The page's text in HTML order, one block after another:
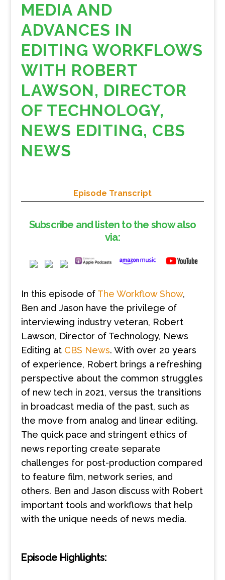
MEDIA AND
ADVANCES IN
EDITING WORKFLOWS
WITH ROBERT
LAWSON, DIRECTOR
OF TECHNOLOGY,
NEWS EDITING, CBS
NEWS
Episode Transcript
Subscribe and listen to the show also
via:
In this episode of The Workflow Show,
Ben and Jason have the privilege of
interviewing industry veteran, Robert
Lawson, Director of Technology, News
Editing at CBS News. With over 20 years
of experience, Robert brings a refreshing
perspective about the common struggles
of new tech in 2021, versus the transitions
in broadcast media of the past, such as
the move from analog and linear editing.
The quick pace and stringent ethics of
news reporting create separate
challenges for post-production compared
to feature film, network series, and
others. Ben and Jason discuss with Robert
important tools and workflows that help
with the unique needs of news media.
Episode Highlights: